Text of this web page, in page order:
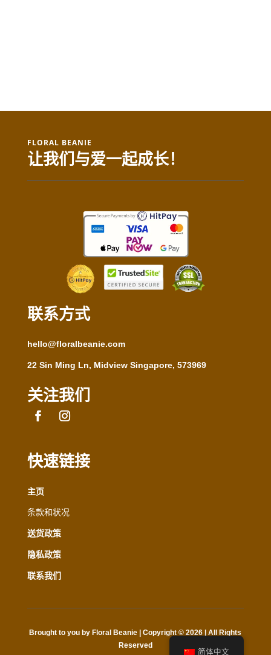
FLORAL BEANIE
让我们与爱一起成长！
联系方式
hello@floralbeanie.com
22 Sin Ming Ln, Midview Singapore, 573969
关注我们
快速链接
主页
条款和状况
送货政策
隐私政策
联系我们
Brought to you by Floral Beanie | Copyright © 2026 | All Rights
Reserved
简体中文